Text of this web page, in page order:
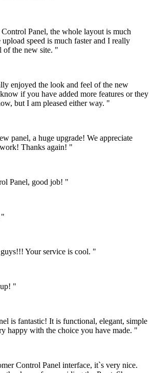
Panel, the whole layout is much
speed is much faster and I really
of the new site. "
enjoyed the look and feel of the new
if you have added more features or they
but I am pleased either way. "
panel, a huge upgrade! We appreciate
Thanks again! "
Panel, good job! "
"
Your service is cool. "
"
is fantastic! It is functional, elegant, simple
happy with the choice you have made. "
Control Panel interface, it`s very nice.